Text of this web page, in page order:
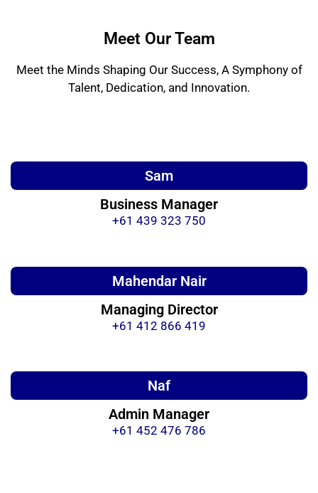
Meet Our Team
Meet the Minds Shaping Our Success, A Symphony of
Talent, Dedication, and Innovation.
Sam
Business Manager
+61 439 323 750
Mahendar Nair
Managing Director
+61 412 866 419
Naf
Admin Manager
+61 452 476 786